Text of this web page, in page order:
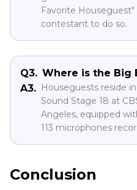
Favorite
contestant to do so.
Q3. Where is the Big
A3. Houseguests reside
Sound Stage 18 at
Angeles, equipped
113 microphones
Conclusion